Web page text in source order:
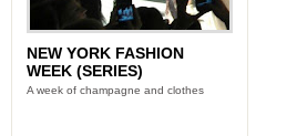
NEW YORK FASHION
WEEK (SERIES)
A week of champagne and clothes